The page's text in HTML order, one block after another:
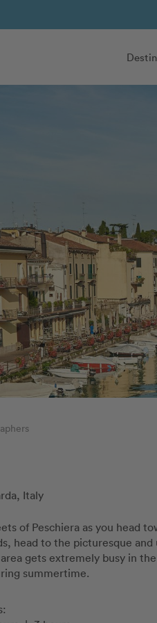
Italy
of Peschiera as you head
head to the picturesque and
gets extremely busy in
summertime.